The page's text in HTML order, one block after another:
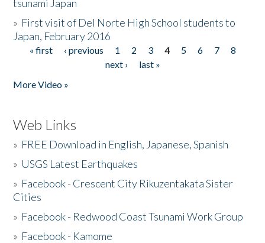
tsunami Japan
» First visit of Del Norte High School students to
Japan, February 2016
Pages
« first ‹ previous 1 2 3 4 5 6 7
8
next ›
last »
More Video »
Web Links
» FREE Download in English, Japanese, Spanish
» USGS Latest Earthquakes
» Facebook - Crescent City Rikuzentakata Sister
Cities
» Facebook - Redwood Coast Tsunami Work Group
» Facebook - Kamome